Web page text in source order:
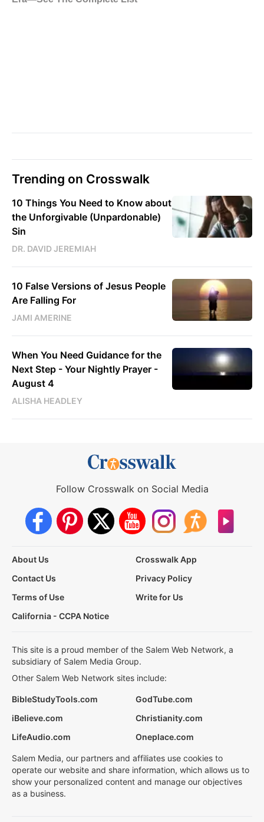
Trending on Crosswalk
10 Things You Need to Know about
the Unforgivable (Unpardonable)
Sin
DR. DAVID JEREMIAH
10 False Versions of Jesus People
Are Falling For
JAMI AMERINE
When You Need Guidance for the
Next Step - Your Nightly Prayer -
August 4
ALISHA HEADLEY
Follow Crosswalk on Social Media
About Us
Crosswalk App
Contact Us
Privacy Policy
Terms of Use
Write for Us
California - CCPA Notice
This site is a proud member of the Salem Web Network, a
subsidiary of Salem Media Group.
Other Salem Web Network sites include:
BibleStudyTools.com
GodTube.com
iBelieve.com
Christianity.com
LifeAudio.com
Oneplace.com
Salem Media, our partners and affiliates use cookies to
operate our website and share information, which allows us to
show your personalized content and manage our objectives
as a business.